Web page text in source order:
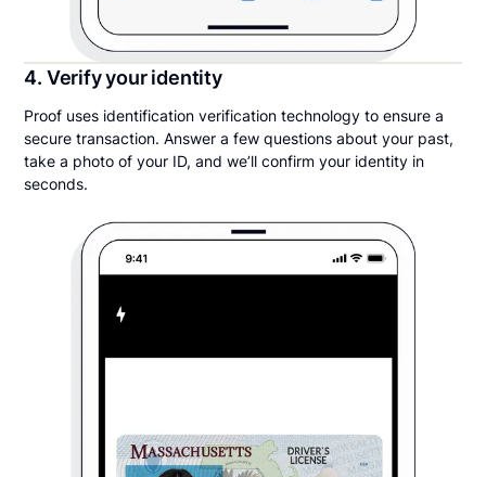
4. Verify your identity
Proof uses identification verification technology to ensure a
secure transaction. Answer a few questions about your past,
take a photo of your ID, and we’ll confirm your identity in
seconds.